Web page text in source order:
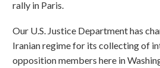
rally in Paris.
Our U.S. Justice Department has
Iranian regime for its collecting of
opposition members here in